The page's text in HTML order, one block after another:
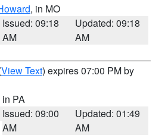
, in MO
Issued: 09:18
AM
Updated: 09:18
AM
View Text) expires 07:00 PM by
in PA
Issued: 09:00
AM
Updated: 01:49
AM